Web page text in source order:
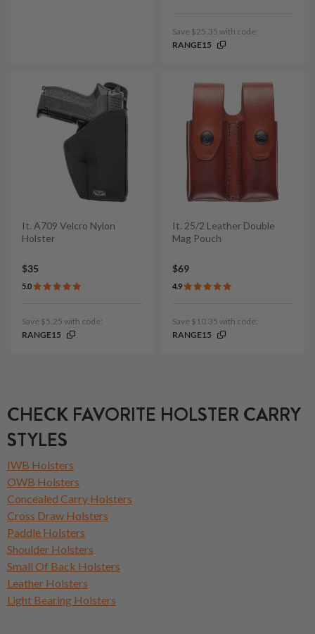
Save $25.35 with code:
RANGE15
It. A709 Velcro Nylon
Holster
$35
5.0
Save $5.25 with code:
RANGE15
It. 25/2 Leather Double
Mag Pouch
$69
4.9
Save $10.35 with code:
RANGE15
CHECK FAVORITE HOLSTER CARRY
STYLES
IWB Holsters
OWB Holsters
Concealed Carry Holsters
Cross Draw Holsters
Paddle Holsters
Shoulder Holsters
Small Of Back Holsters
Leather Holsters
Light Bearing Holsters